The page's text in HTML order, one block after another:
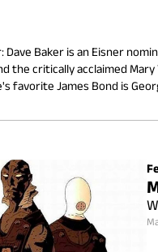
: Dave Baker is an Eisner
the critically acclaimed
favorite James Bond is